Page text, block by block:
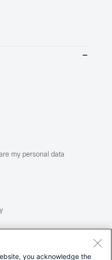
my personal data
you acknowledge the